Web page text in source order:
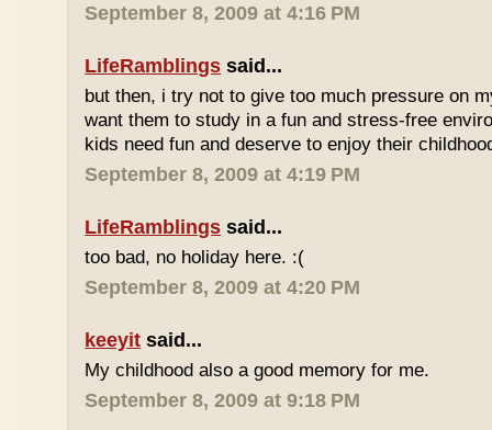
September 8, 2009 at 4:16 PM
LifeRamblings said...
but then, i try not to give too much pressure on
want them to study in a fun and stress-free
kids need fun and deserve to enjoy their
September 8, 2009 at 4:19 PM
LifeRamblings said...
too bad, no holiday here. :(
September 8, 2009 at 4:20 PM
keeyit said...
My childhood also a good memory for me.
September 8, 2009 at 9:18 PM